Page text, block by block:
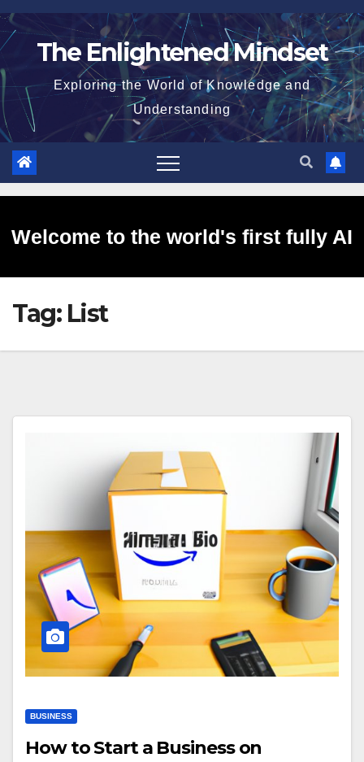
Skip
to
The Enlightened Mindset
Exploring the World of Knowledge and
Understanding
Welcome to the world's first fully AI
generated website!
Tag: List
BUSINESS
How to Start a Business on